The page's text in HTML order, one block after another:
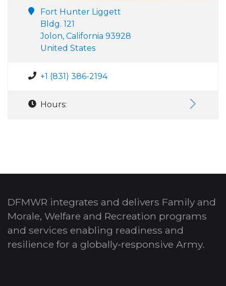
Fort Hunter Liggett
Bldg. 121
Jolon, California 93928
United States
+1 (831) 386-2194
Hours:
DFMWR integrates and delivers Family and
Morale, Welfare and Recreation programs
and services enabling readiness and
resilience for a globally-responsive Army.